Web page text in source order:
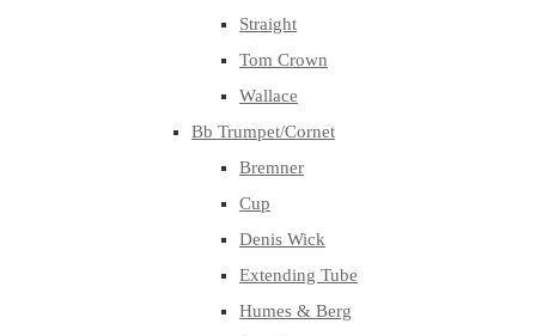
Straight
Tom Crown
Wallace
Bb Trumpet/Cornet
Bremner
Cup
Denis Wick
Extending Tube
Humes & Berg